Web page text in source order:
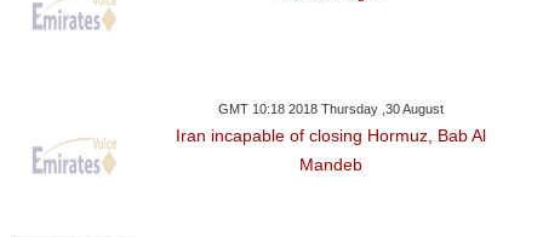
GMT 10:18 2018 Thursday ,30 August
Iran incapable of closing Hormuz, Bab Al
Mandeb